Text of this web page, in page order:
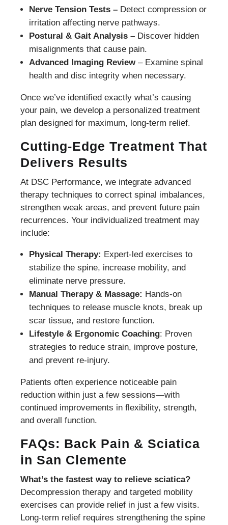
Nerve Tension Tests – Detect compression or
irritation affecting nerve pathways.
Postural & Gait Analysis – Discover hidden
misalignments that cause pain.
Advanced Imaging Review– Examine spinal
health and disc integrity when necessary.
Once we’ve identified exactly what’s causing
your pain, we develop a personalized treatment
plan designed for maximum, long-term relief.
Cutting-Edge Treatment That
Delivers Results
At DSC Performance, we integrate advanced
therapy techniques to correct spinal imbalances,
strengthen weak areas, and prevent future pain
recurrences. Your individualized treatment may
include:
Physical Therapy: Expert-led exercises to
stabilize the spine, increase mobility, and
eliminate nerve pressure.
Manual Therapy & Massage: Hands-on
techniques to release muscle knots, break up
scar tissue, and restore function.
Lifestyle & Ergonomic Coaching: Proven
strategies to reduce strain, improve posture,
and prevent re-injury.
Patients often experience noticeable pain
reduction within just a few sessions—with
continued improvements in flexibility, strength,
and overall function.
FAQs: Back Pain & Sciatica
in San Clemente
What’s the fastest way to relieve sciatica?
Decompression therapy and targeted mobility
exercises can provide relief in just a few visits.
Long-term relief requires strengthening the spine